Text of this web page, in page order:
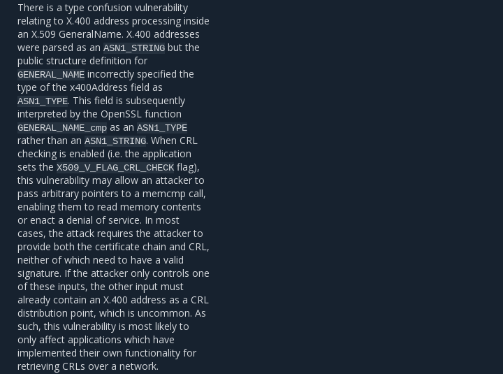
There is a type confusion vulnerability
relating to X.400 address processing inside
an X.509 GeneralName. X.400 addresses
were parsed as anASN1_STRING but the
public structure definition for
GENERAL_NAME incorrectly specified the
type of the x400Address field as
ASN1_TYPE. This field is subsequently
interpreted by the OpenSSL function
GENERAL_NAME_cmp as anASN1_TYPE
rather than anASN1_STRING. When CRL
checking is enabled (i.e. the application
sets theX509_V_FLAG_CRL_CHECK flag),
this vulnerability may allow an attacker to
pass arbitrary pointers to a memcmp call,
enabling them to read memory contents
or enact a denial of service. In most
cases, the attack requires the attacker to
provide both the certificate chain and CRL,
neither of which need to have a valid
signature. If the attacker only controls one
of these inputs, the other input must
already contain an X.400 address as a CRL
distribution point, which is uncommon. As
such, this vulnerability is most likely to
only affect applications which have
implemented their own functionality for
retrieving CRLs over a network.